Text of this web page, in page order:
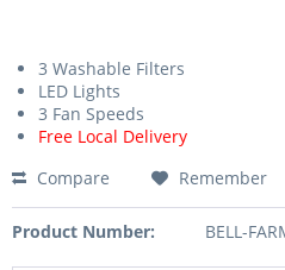
3 Washable Filters
LED Lights
3 Fan Speeds
Free Local Delivery
Compare
Remember
Product Number: BELL-